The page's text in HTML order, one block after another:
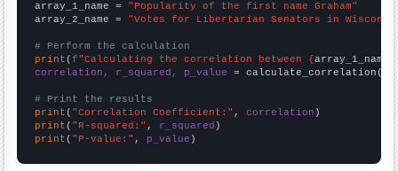
array_1_name = "Popularity of the first name Graham"
array_2_name = "Votes for Libertarian Senators in
# Perform the calculation
print (f"Calculating the correlation between {array_1_name
correlation, r_squared, p_value = calculate_correlation(
# Print the results
print ( "Correlation Coefficient:" , correlation
print ( "R-squared:" , r_squared
print ( "P-value:" , p_value )